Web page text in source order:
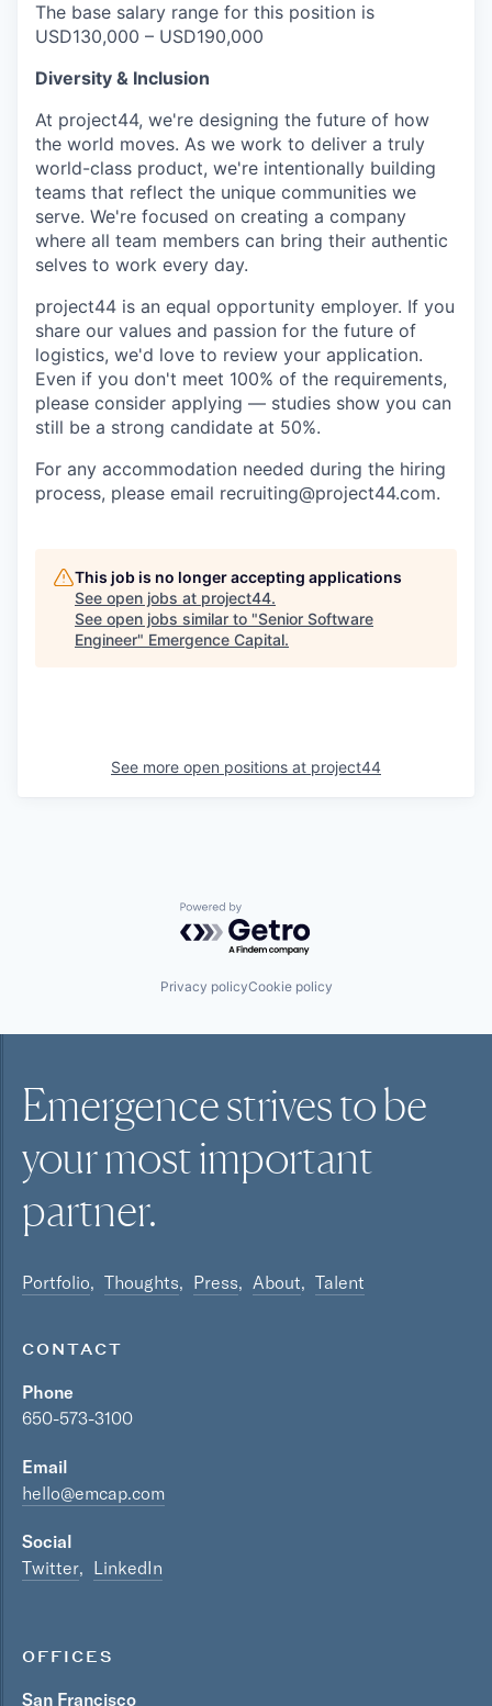
The base salary range for this position is
USD130,000 – USD190,000
Diversity & Inclusion
At project44, we're designing the future of how
the world moves. As we work to deliver a truly
world-class product, we're intentionally building
teams that reflect the unique communities we
serve. We're focused on creating a company
where all team members can bring their authentic
selves to work every day.
project44 is an equal opportunity employer. If you
share our values and passion for the future of
logistics, we'd love to review your application.
Even if you don't meet 100% of the requirements,
please consider applying — studies show you can
still be a strong candidate at 50%.
For any accommodation needed during the hiring
process, please email recruiting@project44.com.
This job is no longer accepting applications
See open jobs at project44.
See open jobs similar to "Senior Software
Engineer" Emergence Capital.
See more open positions at project44
Powered by Getro.com
Privacy policyCookie policy
Emergence strives to be
your mostimportant
partner.
Portfolio Thoughts Press About Talent
CONTACT
Phone
650-573-3100
Email
hello@emcap.com
Social
Twitter
LinkedIn
OFFICES
San Francisco